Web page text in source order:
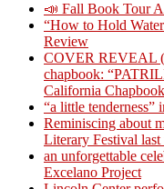
📣 Fall Book Tour
“How to Hold
Review
COVER REVEAL
chapbook:
California
“a little tenderness”
Reminiscing about
Literary Festival last
an unforgettable
Excelano Project